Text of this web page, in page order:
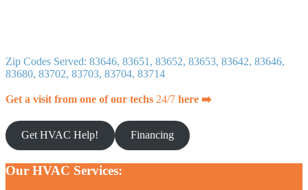
Zip Codes Served: 83646, 83651, 83652, 83653, 83642, 83646,
83680, 83702, 83703, 83704, 83714
Get a visit from one of our techs 24/7 here ➡️
Get HVAC Help! Financing
Our HVAC Services: